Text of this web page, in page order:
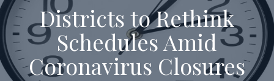
Districts to Rethink
Schedules Amid
Coronavirus Closures